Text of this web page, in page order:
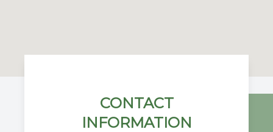
CONTACT
INFORMATION